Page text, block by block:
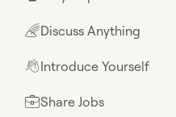
🌈Discuss Anything
👋Introduce Yourself
💼Share Jobs